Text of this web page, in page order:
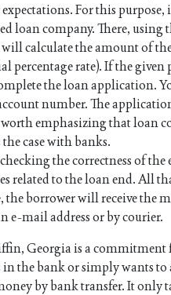
For this
loan company. There,
calculate the amount of
percentage rate). If the
the loan application.
number. The
worth emphasizing that loan
case with banks.
the correctness of the
related to the loan end. All
borrower will receive the
e-mail address or by courier.
Georgia is a commitment
the bank or simply wants
by bank transfer. It only